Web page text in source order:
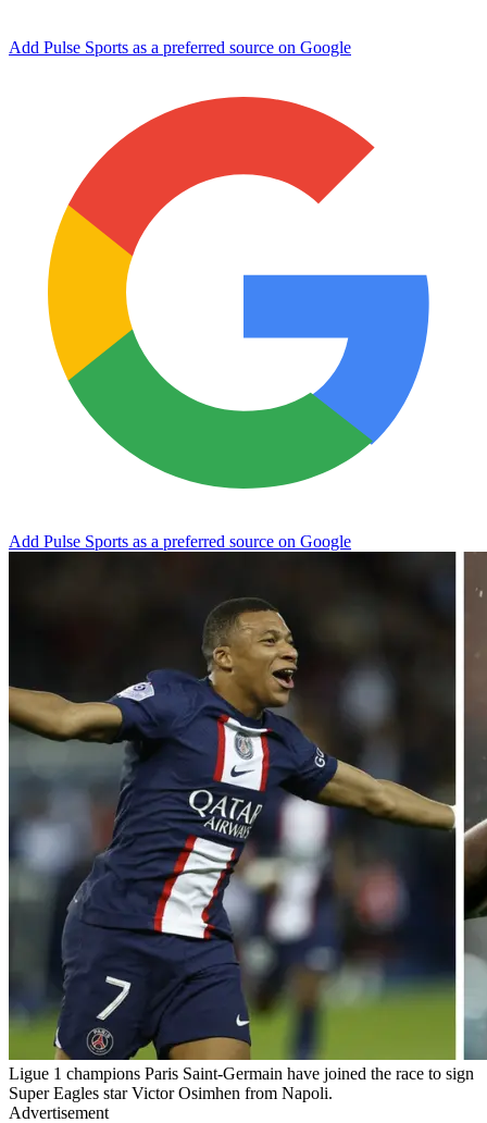
Add Pulse Sports as a preferred source on Google
Add Pulse Sports as a preferred source on Google
Ligue 1 champions Paris Saint-Germain have joined the race to sign
Super Eagles star Victor Osimhen from Napoli.
Advertisement